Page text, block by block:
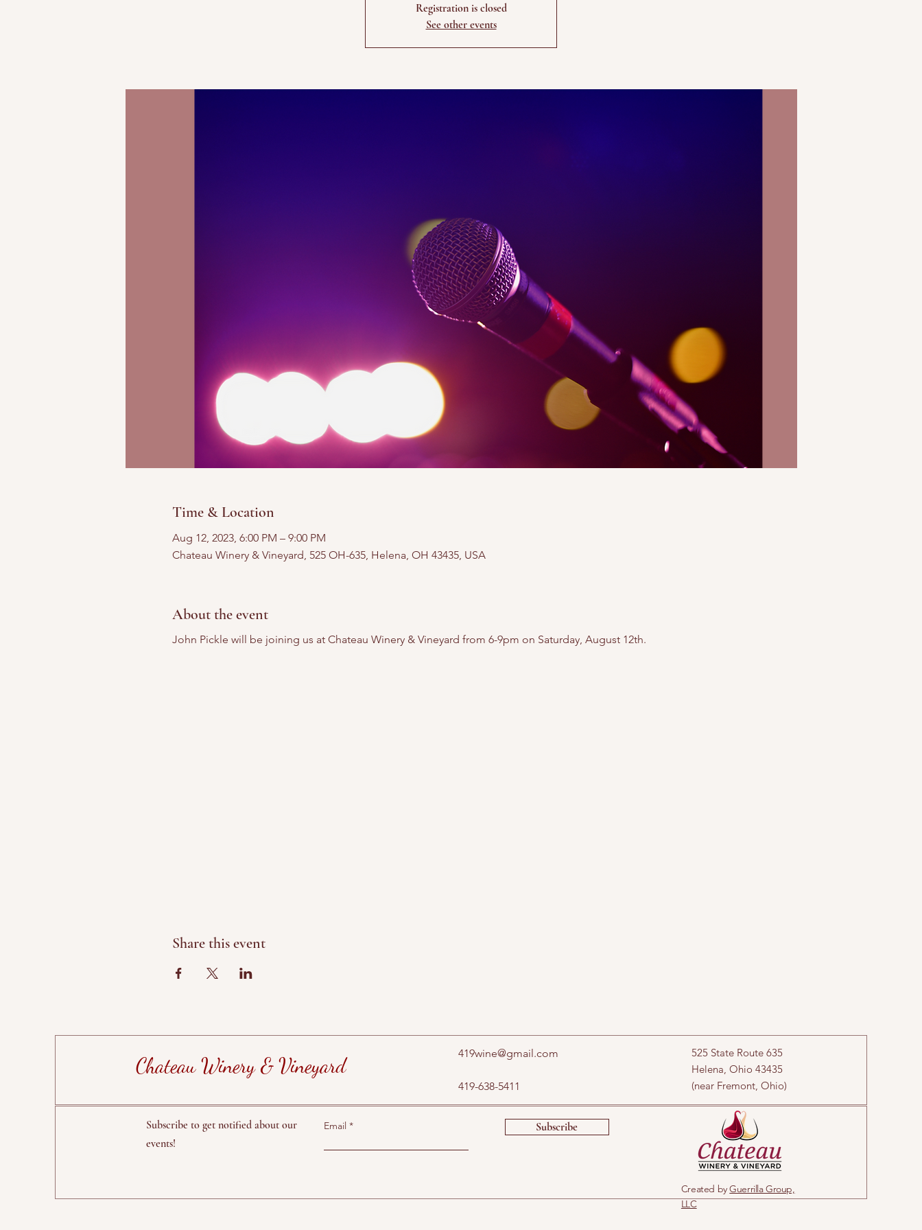
Registration is closed
See other events
Time & Location
Aug 12, 2023, 6:00 PM – 9:00 PM
Chateau Winery & Vineyard, 525 OH-635, Helena, OH 43435, USA
About the event
John Pickle will be joining us at Chateau Winery & Vineyard from 6-9pm on Saturday, August 12th.
Share this event
Chateau Winery & Vineyard 419wine@gmail.com
419-638-5411
525 State Route 635
Helena, Ohio 43435
(near Fremont, Ohio)
Subscribe to get notified about our
events!
Email Subscribe
Created byGuerrilla Group,
LLC